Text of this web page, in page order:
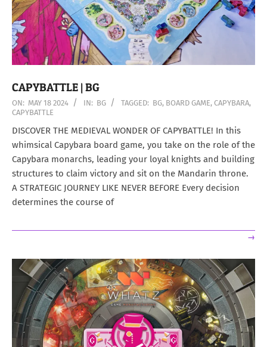
CAPYBATTLE | BG
2024-
05-
18
ON: MAY 18 2024 IN: BG TAGGED: BG, BOARD GAME, CAPYBARA,
CAPYBATTLE
DISCOVER THE MEDIEVAL WONDER OF CAPYBATTLE! In this
whimsical Capybara board game, you take on the role of the
Capybara monarchs, leading your loyal knights and building
structures to claim victory and sit on the Mandarin throne.
A STRATEGIC JOURNEY LIKE NEVER BEFORE Every decision
determines the course of
→